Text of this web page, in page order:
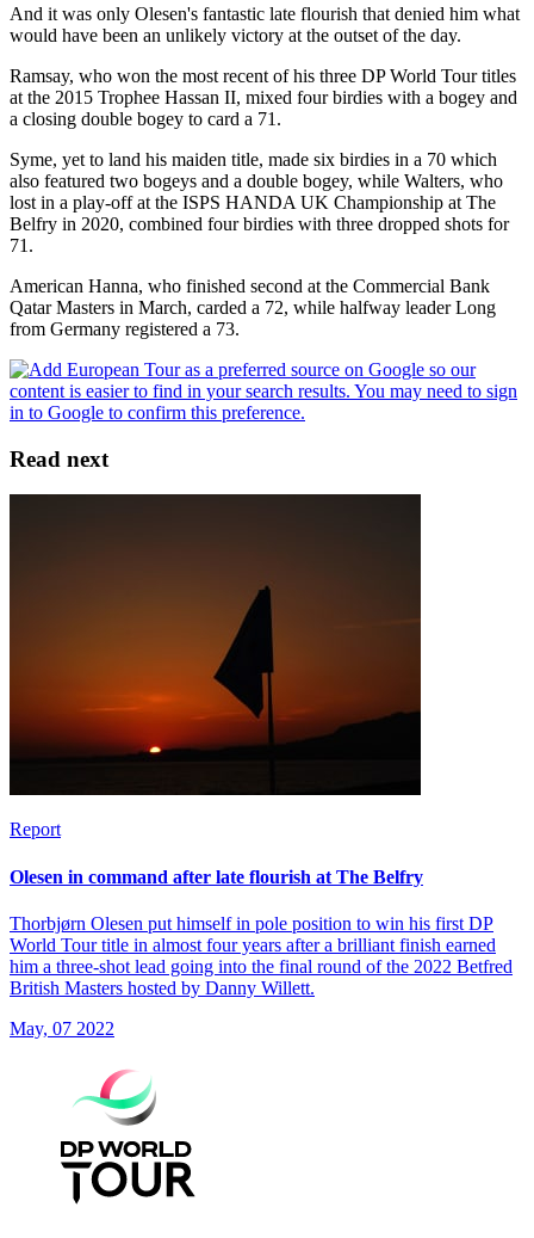
And it was only Olesen's fantastic late flourish that denied him what
would have been an unlikely victory at the outset of the day.
Ramsay, who won the most recent of his three DP World Tour titles
at the 2015 Trophee Hassan II, mixed four birdies with a bogey and
a closing double bogey to card a 71.
Syme, yet to land his maiden title, made six birdies in a 70 which
also featured two bogeys and a double bogey, while Walters, who
lost in a play-off at the ISPS HANDA UK Championship at The
Belfry in 2020, combined four birdies with three dropped shots for
71.
American Hanna, who finished second at the Commercial Bank
Qatar Masters in March, carded a 72, while halfway leader Long
from Germany registered a 73.
Read next
Report
Olesen in command after late flourish at The Belfry
Thorbjørn Olesen put himself in pole position to win his first DP
World Tour title in almost four years after a brilliant finish earned
him a three-shot lead going into the final round of the 2022 Betfred
British Masters hosted by Danny Willett.
May, 07 2022